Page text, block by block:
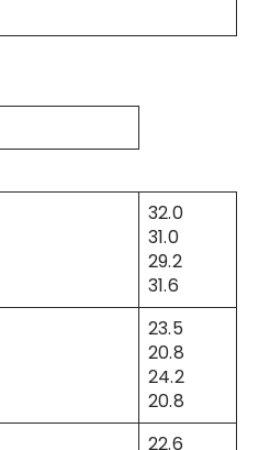
32.0
31.0
29.2
31.6
23.5
20.8
24.2
20.8
22.6